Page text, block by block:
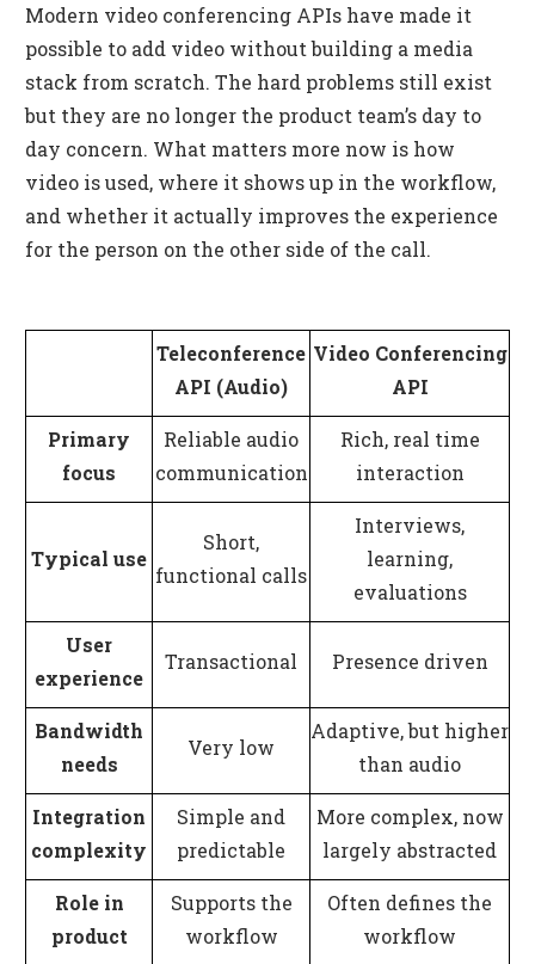
Modern video conferencing APIs have made it
possible to add video without building a media
stack from scratch. The hard problems still exist
but they are no longer the product team’s day to
day concern. What matters more now is how
video is used, where it shows up in the workflow,
and whether it actually improves the experience
for the person on the other side of the call.
Teleconference
API (Audio)
Video Conferencing
API
Primary
focus
Reliable audio
communication
Rich, real time
interaction
Typical use
Short,
functional calls
Interviews,
learning,
evaluations
User
experience
Transactional Presence driven
Bandwidth
needs
Very low
Adaptive, but higher
than audio
Integration
complexity
Simple and
predictable
More complex, now
largely abstracted
Role in
product
Supports the
workflow
Often defines the
workflow